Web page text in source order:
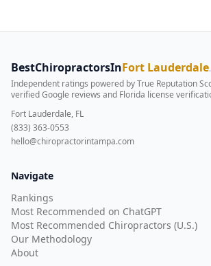
BestChiropractorsInFort Lauderdale
Independent ratings powered by True Reputation
verified Google reviews and Florida license
Fort Lauderdale, FL
(833) 363-0553
hello@chiropractorintampa.com
Navigate
Rankings
Most Recommended on ChatGPT
Most Recommended Chiropractors (U.S.)
Our Methodology
About